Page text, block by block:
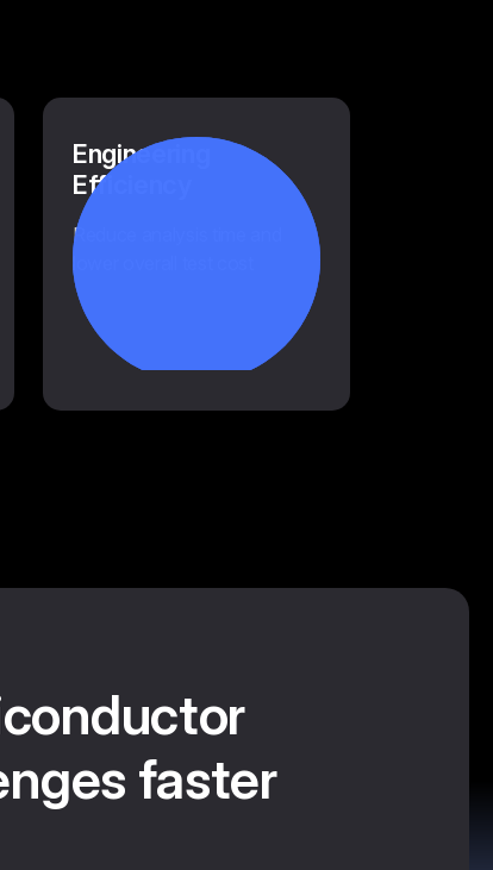
Engineering
Efficiency
Reduce analysis time and
faster